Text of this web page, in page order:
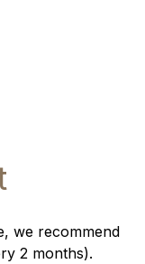
we recommend
2 months).